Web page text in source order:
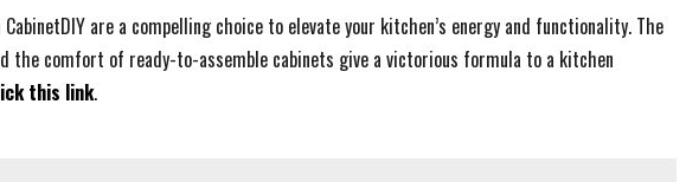
are a compelling choice to elevate your kitchen’s energy and functionality. The
the comfort of ready-to-assemble cabinets give a victorious formula to a kitchen
this link.